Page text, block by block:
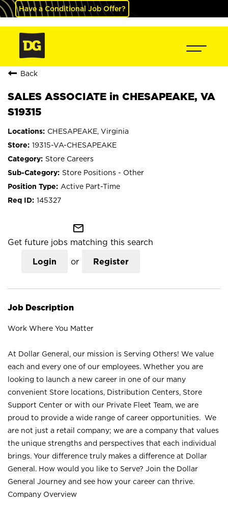
Have a Conditional Job Offer?
Back
SALES ASSOCIATE in CHESAPEAKE, VA
S19315
CHESAPEAKE, Virginia
19315-VA-CHESAPEAKE
Store Careers
Store Positions - Other
Active Part-Time
145327
mail_outline
Get future jobs matching this search
Login or Register
Job Description
Work Where You Matter
At Dollar General, our mission is Serving Others! We value
each and every one of our employees. Whether you are
looking to launch a new career in one of our many
convenient Store locations, Distribution Centers, Store
Support Center or with our Private Fleet Team, we are
proud to provide a wide range of career opportunities. We
are not just a retail company; we are a company that values
the unique strengths and perspectives that each individual
brings. Your difference truly makes a difference at Dollar
General. How would you like to Serve? Join the Dollar
General Journey and see how your career can thrive.
Company Overview